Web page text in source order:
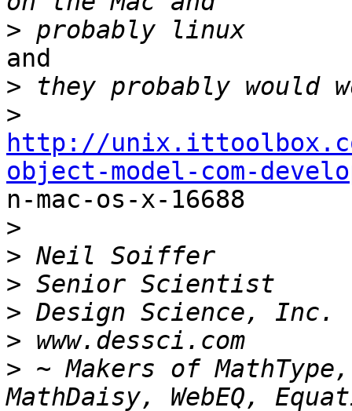
>
and
>
>
http://
object-model-com-
n-mac-os-x-16688
>
>
>
>
>
> ~ Makers of